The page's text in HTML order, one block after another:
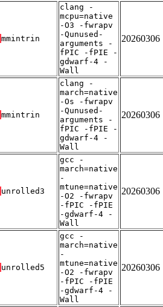
mmintrin
clang -
mcpu=native
-O3 -fwrapv
-Qunused-
arguments -
fPIC -fPIE -
gdwarf-4 -
Wall
20260306
mmintrin
clang -
march=native
-Os -fwrapv
-Qunused-
arguments -
fPIC -fPIE -
gdwarf-4 -
Wall
20260306
unrolled3
gcc -
march=native
-
mtune=native
-O2 -fwrapv
-fPIC -fPIE
-gdwarf-4 -
Wall
20260306
unrolled5
gcc -
march=native
-
mtune=native
-O2 -fwrapv
-fPIC -fPIE
-gdwarf-4 -
Wall
20260306